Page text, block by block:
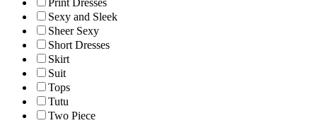
Print Dresses
Sexy and Sleek
Sheer Sexy
Short Dresses
Skirt
Suit
Tops
Tutu
Two Piece